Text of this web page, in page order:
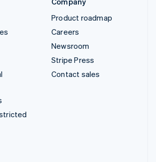
Product roadmap
Careers
Newsroom
Stripe Press
Contact sales